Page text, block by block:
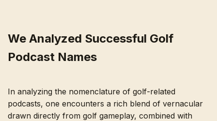
We Analyzed Successful Golf
Podcast Names
In analyzing the nomenclature of golf-related
podcasts, one encounters a rich blend of vernacular
drawn directly from golf gameplay, combined with